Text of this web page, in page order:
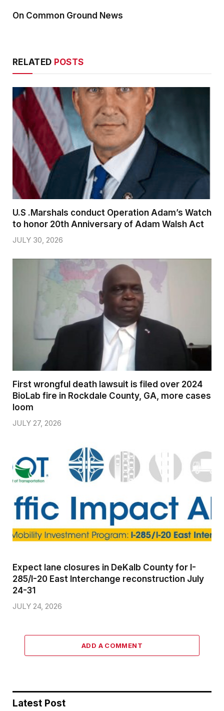
On Common Ground News
RELATED POSTS
U.S .Marshals conduct Operation Adam’s Watch
to honor 20th Anniversary of Adam Walsh Act
JULY 30, 2026
First wrongful death lawsuit is filed over 2024
BioLab fire in Rockdale County, GA, more cases
loom
JULY 27, 2026
Expect lane closures in DeKalb County for I-
285/I-20 East Interchange reconstruction July
24-31
JULY 24, 2026
ADD A COMMENT
Latest Post